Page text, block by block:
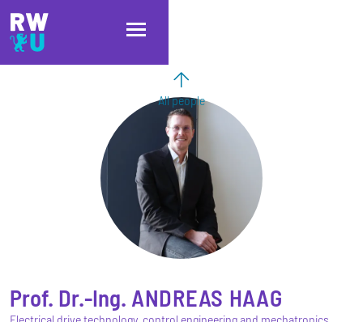
Skip to main content
Skip to main navigation
Skip to footer
All people
Prof. Dr.-Ing. ANDREAS HAAG